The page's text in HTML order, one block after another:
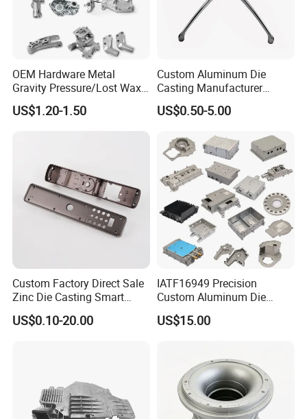
OEM Hardware Metal
Gravity Pressure/Lost Wax
Casting Price for
Automobile Spare
US$1.20-1.50
Custom Aluminum Die
Casting Manufacturer
Provides High Polished
Chair Base
US$0.50-5.00
Custom Factory Direct Sale
Zinc Die Casting Smart
Door Lock Case Hardware
US$0.10-20.00
IATF16949 Precision
Custom Aluminum Die
Casting Services for
Automotive & Electronics
US$15.00